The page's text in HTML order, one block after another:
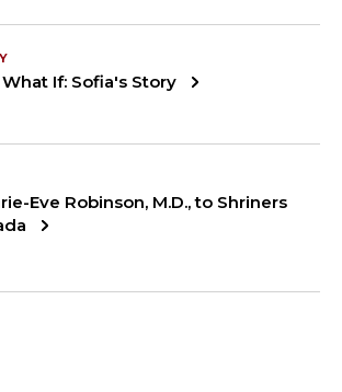
If: Sofia's Story
Eve Robinson, M.D., to Shriners